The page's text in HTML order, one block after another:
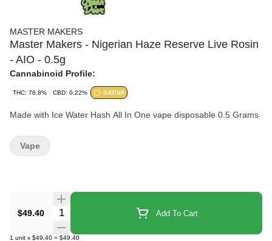
MASTER MAKERS
Master Makers - Nigerian Haze Reserve Live Rosin
- AIO - 0.5g
Cannabinoid Profile:
THC: 76.8% CBD: 0.22% SATIVA
Made with Ice Water Hash All In One vape disposable 0.5 Grams
$49.40 Quantity Selector Add To Cart
1 unit x $49.40 = $49.40
Vape